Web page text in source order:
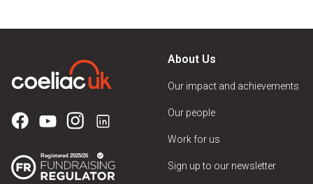
About Us
Our impact and achievements
Our people
Work for us
Sign up to our newsletter